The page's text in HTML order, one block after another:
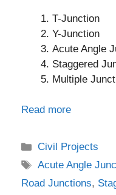
T-Junction
Y-Junction
Acute Angle
Staggered
Multiple
Read more
Categories
Civil Projects
Tags
Acute Angle
Road Junctions,